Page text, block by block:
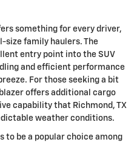
something for every driver,
family haulers. The
entry point into the SUV
and efficient performance
For those seeking a bit
offers additional cargo
capability that Richmond, TX
weather conditions.
to be a popular choice among